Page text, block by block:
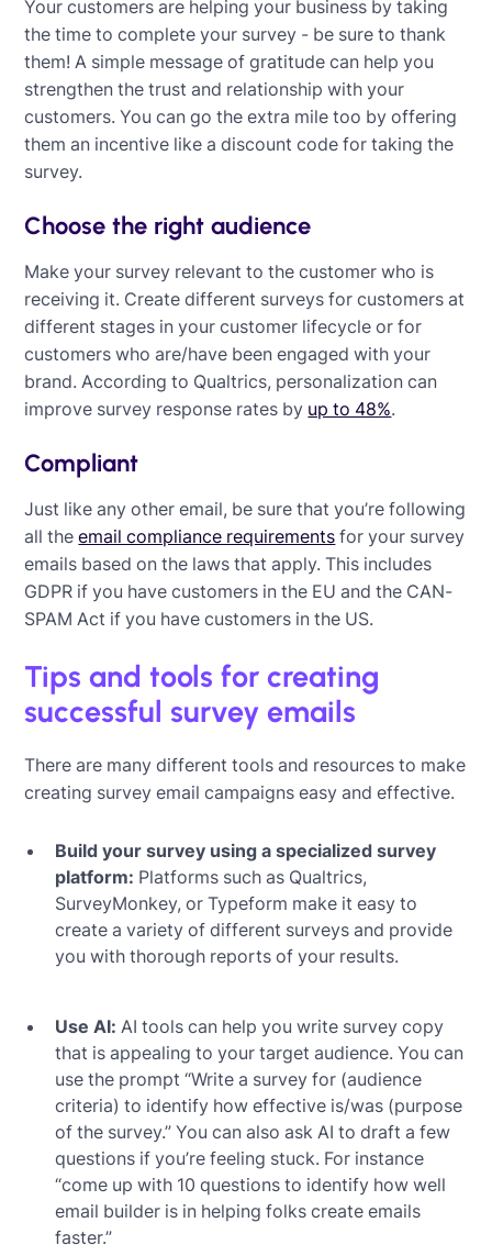
Your customers are helping your business by taking
the time to complete your survey - be sure to thank
them! A simple message of gratitude can help you
strengthen the trust and relationship with your
customers. You can go the extra mile too by offering
them an incentive like a discount code for taking the
survey.
Choose the right audience
Make your survey relevant to the customer who is
receiving it. Create different surveys for customers at
different stages in your customer lifecycle or for
customers who are/have been engaged with your
brand. According to Qualtrics, personalization can
improve survey response rates by up to 48%.
Compliant
Just like any other email, be sure that you’re following
all theemail compliance requirements for your survey
emails based on the laws that apply. This includes
GDPR if you have customers in the EU and the CAN-
SPAM Act if you have customers in the US.
Tips and tools for creating
successful survey emails
There are many different tools and resources to make
creating survey email campaigns easy and effective.
Build your survey using a specialized survey
platform: Platforms such as Qualtrics,
SurveyMonkey, or Typeform make it easy to
create a variety of different surveys and provide
you with thorough reports of your results.
Use AI: AI tools can help you write survey copy
that is appealing to your target audience. You can
use the prompt “Write a survey for (audience
criteria) to identify how effective is/was (purpose
of the survey.” You can also ask AI to draft a few
questions if you’re feeling stuck. For instance
“come up with 10 questions to identify how well
email builder is in helping folks create emails
faster.”